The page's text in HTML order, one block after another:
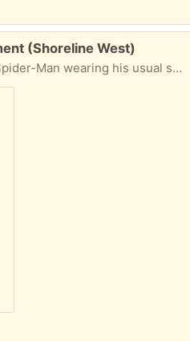
(Shoreline West)
Man wearing his usual spider suit.